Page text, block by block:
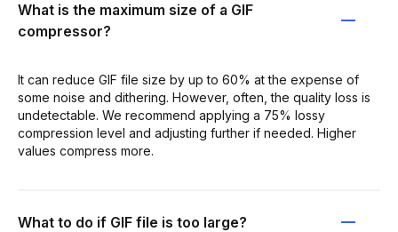
What is the maximum size of a GIF
compressor?
It can reduce GIF file size by up to 60% at the expense of
some noise and dithering. However, often, the quality loss is
undetectable. We recommend applying a 75% lossy
compression level and adjusting further if needed. Higher
values compress more.
What to do if GIF file is too large?